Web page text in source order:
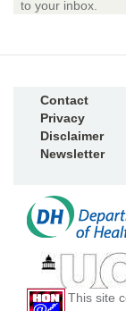
to your inbox.
Contact
Privacy
Disclaimer
Newsletter
This site